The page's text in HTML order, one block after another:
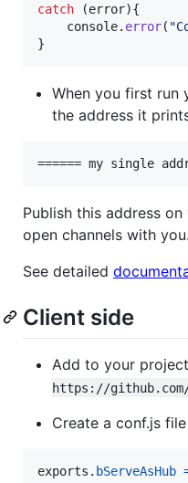
catch
(error){
console. error(
}
When you first run
the address it
Publish this address
open channels with you.
See detailed
Client side
Add to your project
https://
Create a conf.js
exports . bServeAsHub